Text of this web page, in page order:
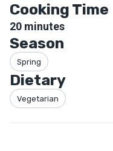
Cooking Time
20 minutes
Season
Spring
Dietary
Vegetarian